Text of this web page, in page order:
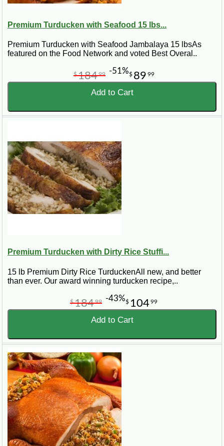
Premium Turducken with Seafood 15 lbs...
Premium Turducken with Seafood Jambalaya 15 lbsAs
featured on the Food Network and voted Best Overal..
$ 89 99
$18499 -51%
Add to Cart
Premium Turducken with Dirty Rice Stuffi...
15 lb Premium Dirty Rice TurduckenAll new, and better
than ever. Our award winning turducken recipe,..
$ 10499
$18499 -43%
Add to Cart